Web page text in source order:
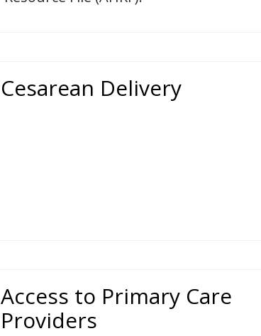
Cesarean Delivery
Access to Primary Care
Providers